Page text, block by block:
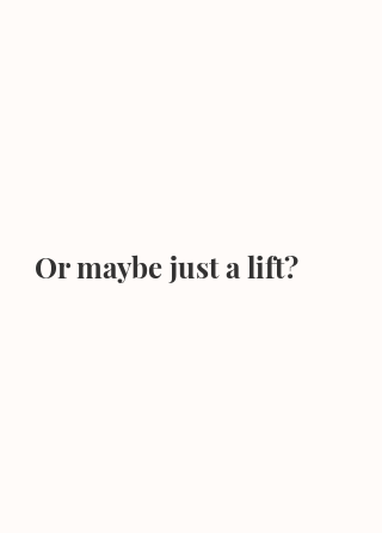
Or maybe just a lift?